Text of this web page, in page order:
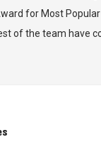
for Most Popular
of the team have